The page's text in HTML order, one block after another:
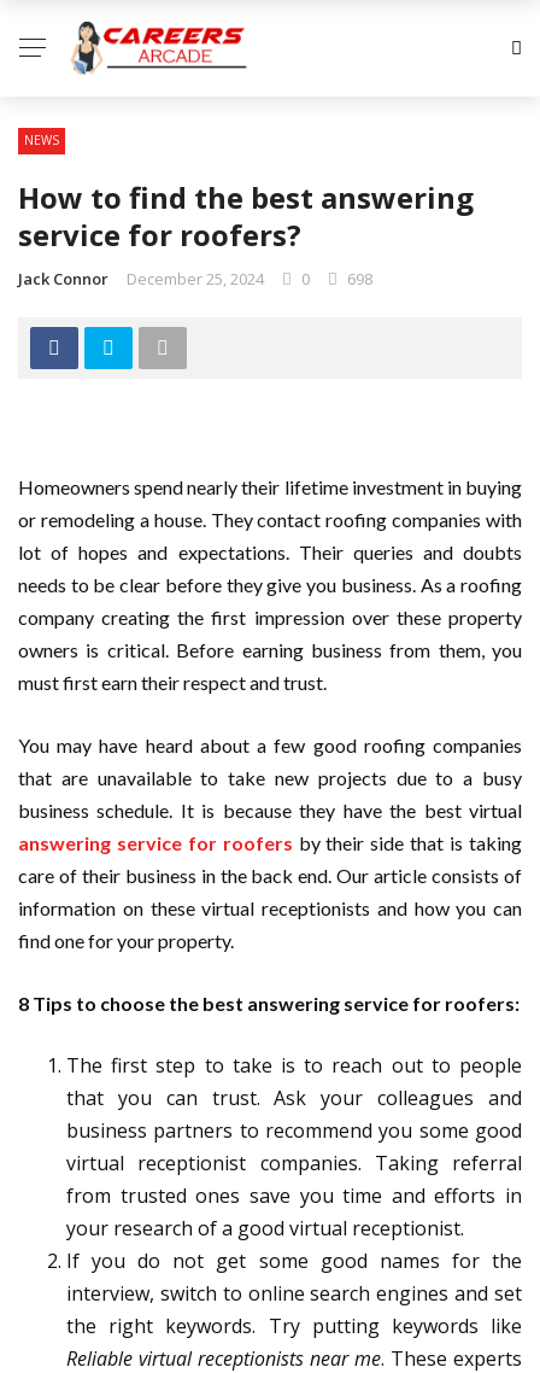
NEWS
How to find the best answering
service for roofers?
Jack Connor December 25, 2024 0 698
Homeowners spend nearly their lifetime investment in buying
or remodeling a house. They contact roofing companies with
lot of hopes and expectations. Their queries and doubts
needs to be clear before they give you business. As a roofing
company creating the first impression over these property
owners is critical. Before earning business from them, you
must first earn their respect and trust.
You may have heard about a few good roofing companies
that are unavailable to take new projects due to a busy
business schedule. It is because they have the best virtual
answering service for roofers by their side that is taking
care of their business in the back end. Our article consists of
information on these virtual receptionists and how you can
find one for your property.
8 Tips to choose the best answering service for roofers:
The first step to take is to reach out to people
that you can trust. Ask your colleagues and
business partners to recommend you some good
virtual receptionist companies. Taking referral
from trusted ones save you time and efforts in
your research of a good virtual receptionist.
If you do not get some good names for the
interview, switch to online search engines and set
the right keywords. Try putting keywords like
Reliable virtual receptionists near me. These experts